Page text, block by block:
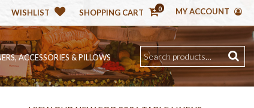
WISHLIST SHOPPING CART 0 MY ACCOUNT
ACCESSORIES & PILLOWS